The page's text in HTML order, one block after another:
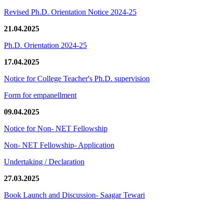
Revised Ph.D. Orientation Notice 2024-25
21.04.2025
Ph.D. Orientation 2024-25
17.04.2025
Notice for College Teacher's Ph.D. supervision
Form for empanellment
09.04.2025
Notice for Non- NET Fellowship
Non- NET Fellowship- Application
Undertaking / Declaration
27.03.2025
Book Launch and Discussion- Saagar Tewari